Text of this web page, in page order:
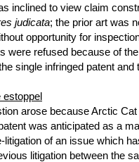
inclined to view claim
judicata; the prior art was
opportunity for
were refused because of
single infringed patent and
estoppel
arose because Arctic
was anticipated as a
litigation of an issue which
litigation between the